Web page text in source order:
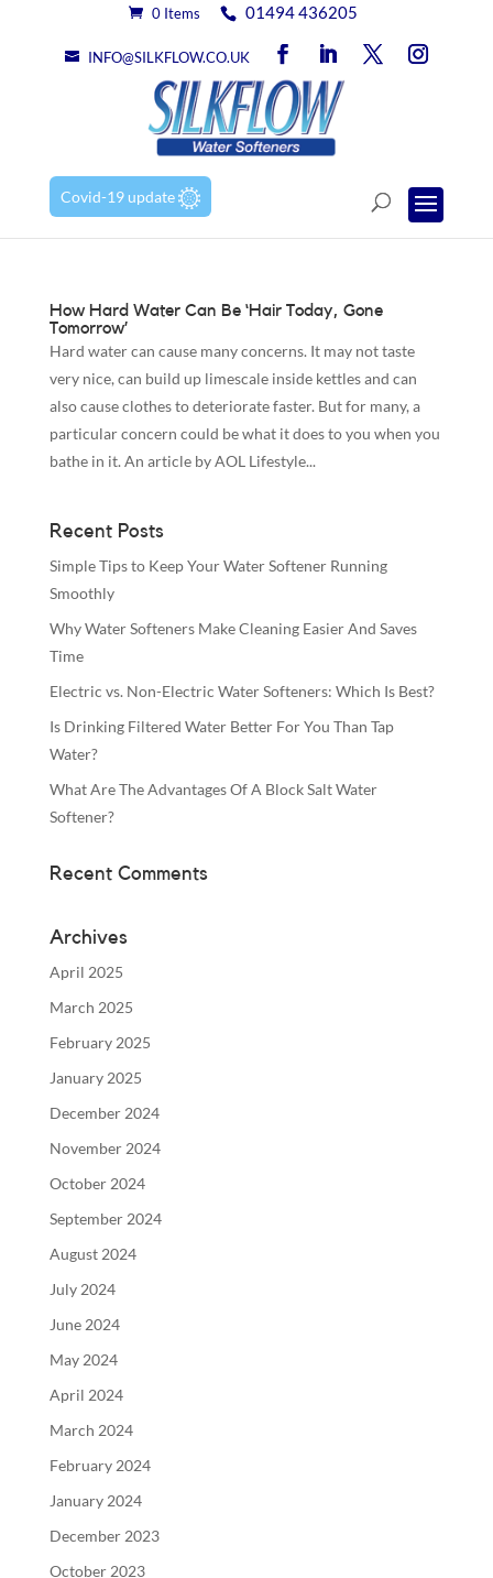
0 Items 01494 436205
INFO@SILKFLOW.CO.UK
Covid-19 update
How Hard Water Can Be ‘Hair Today, Gone
Tomorrow’
Hard water can cause many concerns. It may not taste
very nice, can build up limescale inside kettles and can
also cause clothes to deteriorate faster. But for many, a
particular concern could be what it does to you when you
bathe in it. An article by AOL Lifestyle...
Recent Posts
Simple Tips to Keep Your Water Softener Running
Smoothly
Why Water Softeners Make Cleaning Easier And Saves
Time
Electric vs. Non-Electric Water Softeners: Which Is Best?
Is Drinking Filtered Water Better For You Than Tap
Water?
What Are The Advantages Of A Block Salt Water
Softener?
Recent Comments
Archives
April 2025
March 2025
February 2025
January 2025
December 2024
November 2024
October 2024
September 2024
August 2024
July 2024
June 2024
May 2024
April 2024
March 2024
February 2024
January 2024
December 2023
October 2023